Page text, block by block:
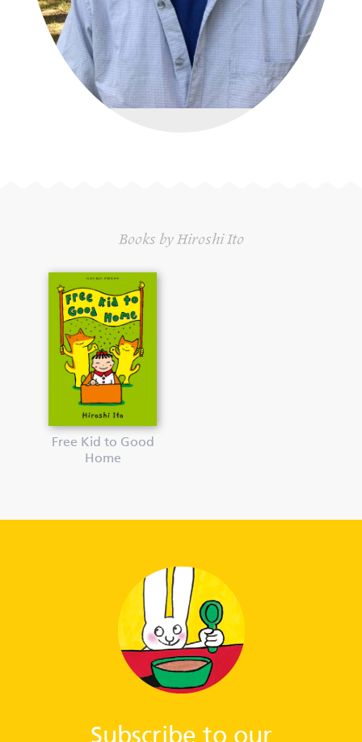
Books by Hiroshi Ito
Free Kid to Good
Home